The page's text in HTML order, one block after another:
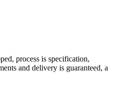
process is specification,
and delivery is guaranteed, a